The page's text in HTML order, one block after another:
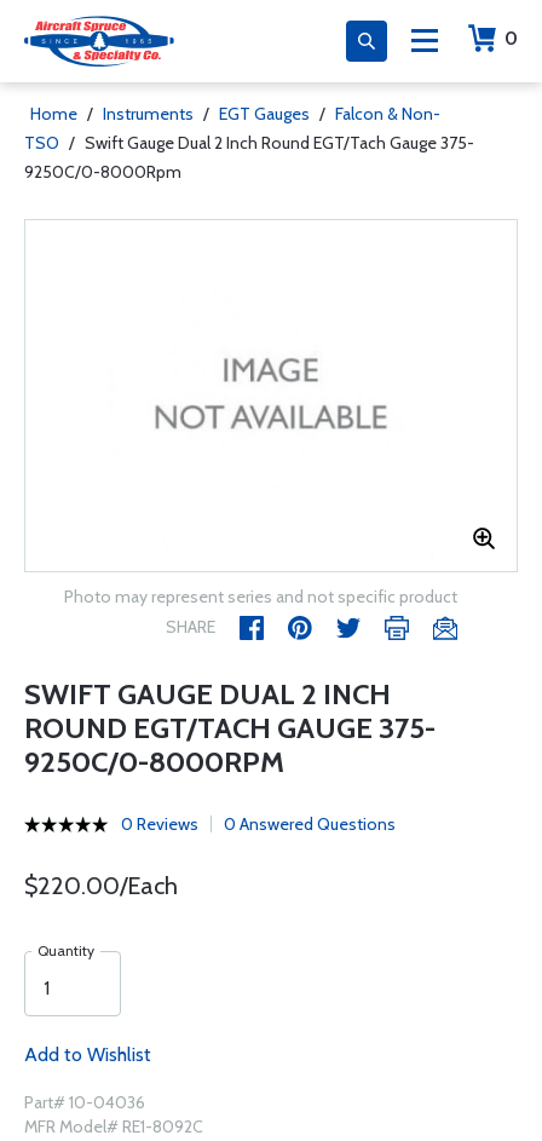
0
Home / Instruments / EGT Gauges / Falcon & Non-
TSO / Swift Gauge Dual 2 Inch Round EGT/Tach Gauge 375-
9250C/0-8000Rpm
Photo may represent series and not specific product
SHARE
SWIFT GAUGE DUAL 2 INCH
ROUND EGT/TACH GAUGE 375-
9250C/0-8000RPM
0 Reviews 0 Answered Questions
$220.00/Each
Quantity
Add to Wishlist
Part# 10-04036
MFR Model# RE1-8092C